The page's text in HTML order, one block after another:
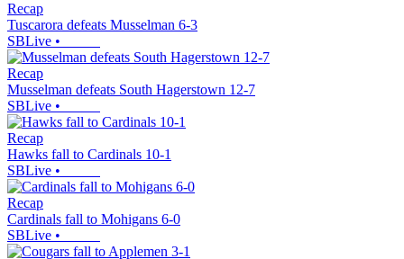
Recap
Tuscarora defeats Musselman 6-3
SBLive •
Recap
Musselman defeats South Hagerstown 12-7
SBLive •
Recap
Hawks fall to Cardinals 10-1
SBLive •
Recap
Cardinals fall to Mohigans 6-0
SBLive •